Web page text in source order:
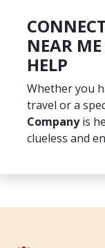
NEAR ME
HELP
Whether you
travel or a
Companyis
clueless and